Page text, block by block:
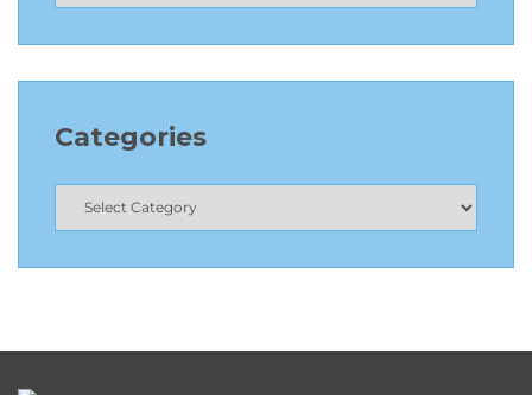
Categories